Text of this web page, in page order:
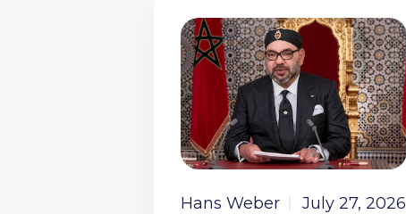
Hans Weber July 27, 2026